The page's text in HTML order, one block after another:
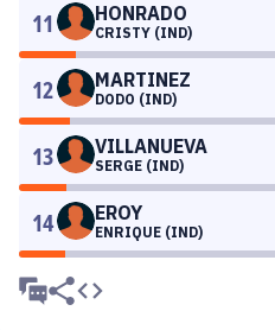
11 HONRADO
CRISTY (IND)
12 MARTINEZ
DODO (IND)
13 VILLANUEVA
SERGE (IND)
14 EROY
ENRIQUE (IND)